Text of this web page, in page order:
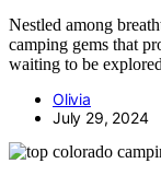
Nestled among
camping gems that
waiting to be
Olivia
July 29, 2024